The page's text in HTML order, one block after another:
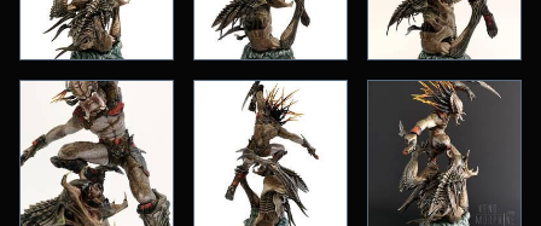
Archive